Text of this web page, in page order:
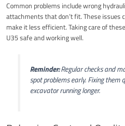
Common problems include wrong
attachments that don’t fit. These issues
make it less efficient. Taking care of
U35 safe and working well.
Reminder:Regular checks and
spot problems early. Fixing them
excavator running longer.